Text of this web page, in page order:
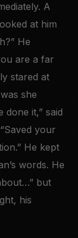
A
at him
He
are a far
stared at
she
done it,” said
your
He kept
words. He
but
his